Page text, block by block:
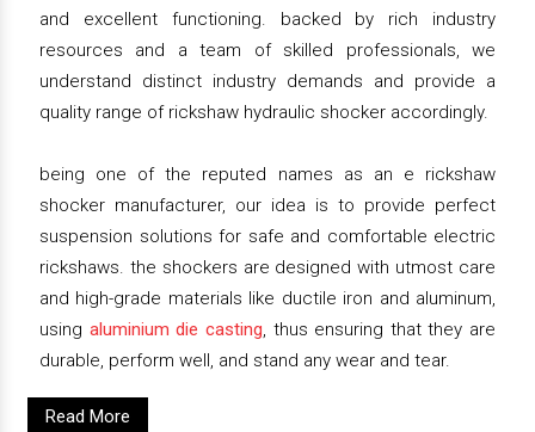
and excellent functioning. backed by rich industry
resources and a team of skilled professionals, we
understand distinct industry demands and provide a
quality range of rickshaw hydraulic shocker accordingly.
being one of the reputed names as an e rickshaw
shocker manufacturer, our idea is to provide perfect
suspension solutions for safe and comfortable electric
rickshaws. the shockers are designed with utmost care
and high-grade materials like ductile iron and aluminum,
using aluminium die casting, thus ensuring that they are
durable, perform well, and stand any wear and tear.
Read More